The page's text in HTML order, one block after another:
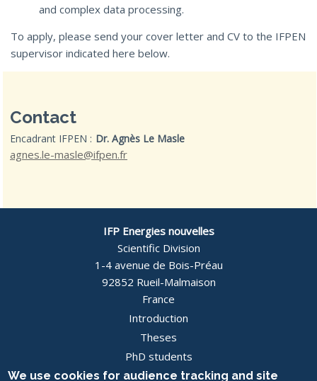
and complex data processing.
To apply, please send your cover letter and CV to the IFPEN
supervisor indicated here below.
Contact
Encadrant IFPEN : Dr. Agnès Le Masle
agnes.le-masle@ifpen.fr
IFP Energies nouvelles
Scientific Division
1-4 avenue de Bois-Préau
92852 Rueil-Malmaison
France
de
Introduction
Theses
PhD students
News
We use cookies for audience tracking and site